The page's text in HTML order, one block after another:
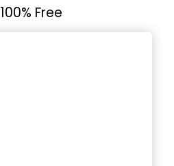
100% Free